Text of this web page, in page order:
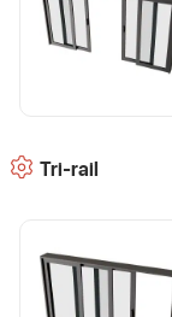
Tri-rail